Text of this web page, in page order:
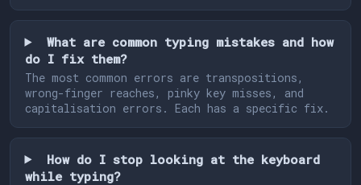
What are common typing mistakes and how
do I fix them?
The most common errors are transpositions,
wrong-finger reaches, pinky key misses, and
capitalisation errors. Each has a specific fix.
How do I stop looking at the keyboard
while typing?